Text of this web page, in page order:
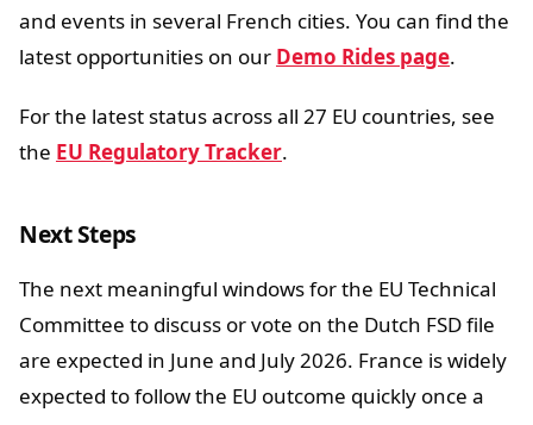
and events in several French cities. You can find the
latest opportunities on our Demo Rides page.
For the latest status across all 27 EU countries, see
the EU Regulatory Tracker.
Next Steps
The next meaningful windows for the EU Technical
Committee to discuss or vote on the Dutch FSD file
are expected in June and July 2026. France is widely
expected to follow the EU outcome quickly once a